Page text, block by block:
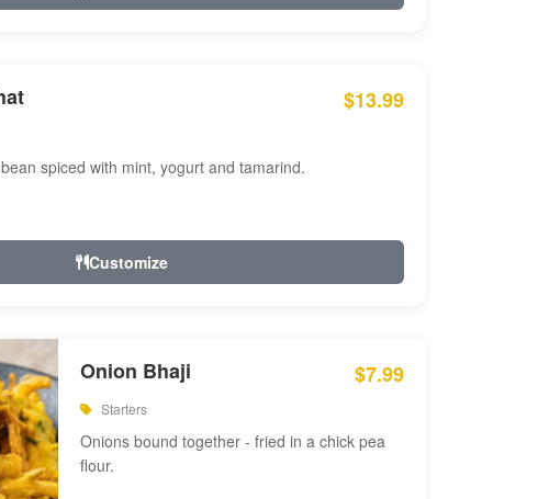
$13.99
spiced with mint, yogurt and tamarind.
Customize
Onion Bhaji $7.99
Starters
Onions bound together - fried in a chick pea
flour.